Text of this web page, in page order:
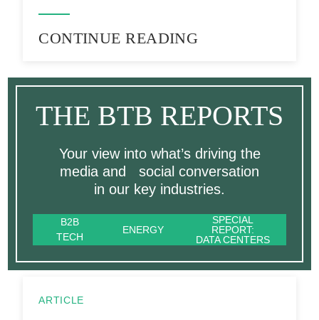
CONTINUE READING
THE BTB REPORTS
Your view into what’s driving the
media and social conversation
in our key industries.
B2B
TECH
ENERGY
SPECIAL
REPORT:
DATA CENTERS
ARTICLE